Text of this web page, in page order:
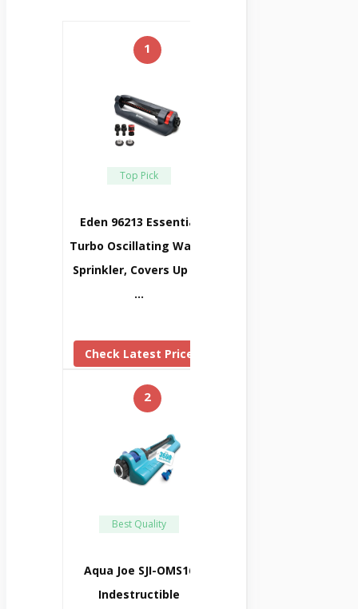
1
Top Pick
Eden 96213 Essential
Turbo Oscillating Water
Sprinkler, Covers Up To
…
Check Latest Price
2
Best Quality
Aqua Joe SJI-OMS16
Indestructible